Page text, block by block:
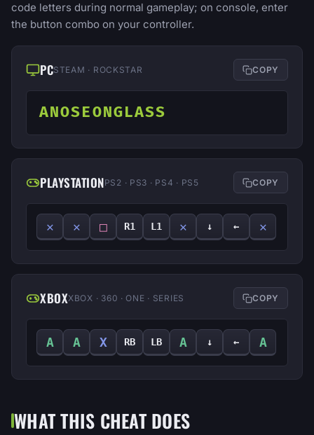
code letters during normal gameplay; on console, enter
the button combo on your controller.
PCSTEAM · ROCKSTAR COPY
ANOSEONGLASS
PLAYSTATIONPS2 · PS3 · PS4 · PS5 COPY
✕ ✕ □ R1 L1 ✕ ↓ ← ✕
XBOXXBOX · 360 · ONE · SERIES COPY
A A X RB LB A ↓ ← A
WHAT THIS CHEAT DOES